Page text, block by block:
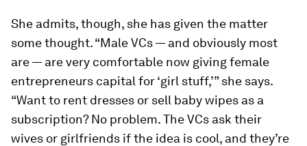
She admits, though, she has given the matter
some thought. “Male VCs — and obviously most
are — are very comfortable now giving female
entrepreneurs capital for ‘girl stuff,’” she says.
“Want to rent dresses or sell baby wipes as a
subscription? No problem. The VCs ask their
wives or girlfriends if the idea is cool, and they’re